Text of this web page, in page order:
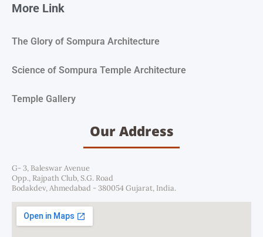
More Link
The Glory of Sompura Architecture
Science of Sompura Temple Architecture
Temple Gallery
Our Address
G- 3, Baleswar Avenue
Opp., Rajpath Club, S.G. Road
Bodakdev, Ahmedabad - 380054 Gujarat, India.